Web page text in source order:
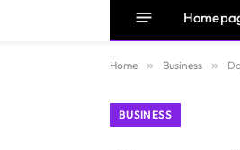
Home » Business »
BUSINESS